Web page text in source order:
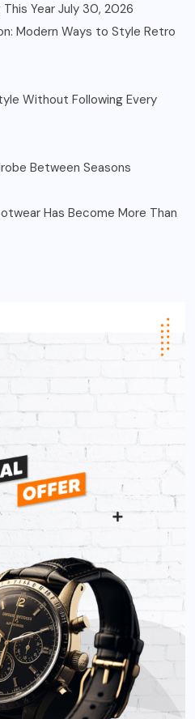
Year July 30, 2026
Modern Ways to Style Retro
Without Following Every
Between Seasons
Has Become More Than